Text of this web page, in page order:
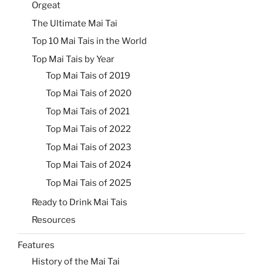
Orgeat
The Ultimate Mai Tai
Top 10 Mai Tais in the World
Top Mai Tais by Year
Top Mai Tais of 2019
Top Mai Tais of 2020
Top Mai Tais of 2021
Top Mai Tais of 2022
Top Mai Tais of 2023
Top Mai Tais of 2024
Top Mai Tais of 2025
Ready to Drink Mai Tais
Resources
Features
History of the Mai Tai